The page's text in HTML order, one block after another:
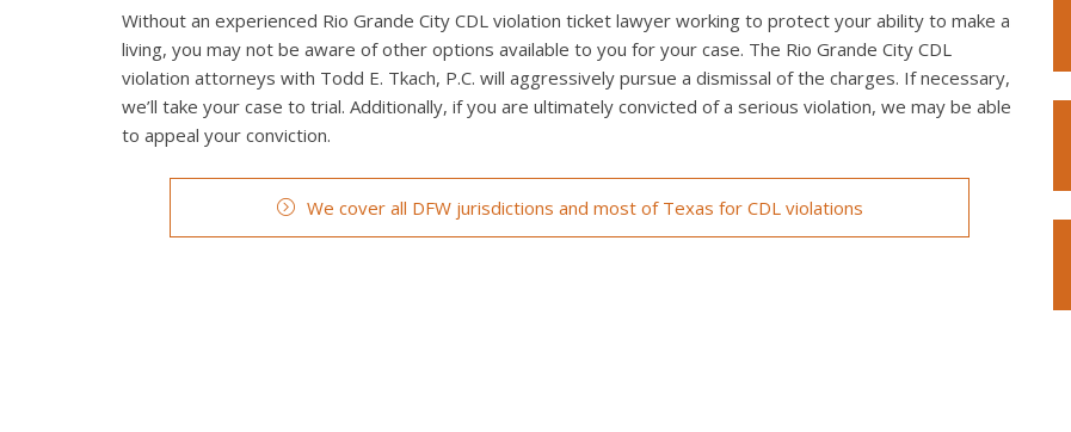
Without an experienced Rio Grande City CDL violation ticket lawyer working to protect your ability to make a
living, you may not be aware of other options available to you for your case. The Rio Grande City CDL
violation attorneys with Todd E. Tkach, P.C. will aggressively pursue a dismissal of the charges. If necessary,
we’ll take your case to trial. Additionally, if you are ultimately convicted of a serious violation, we may be able
to appeal your conviction.
We cover all DFW jurisdictions and most of Texas for CDL violations